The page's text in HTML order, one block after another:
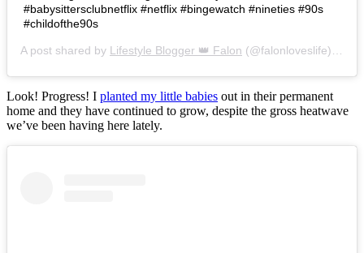
#babysittersclubnetflix #netflix #bingewatch #nineties #90s
#childofthe90s
A post shared by Lifestyle Blogger 👑 Falon (@falonloveslife) on
Look! Progress! I planted my little babies out in their permanent
home and they have continued to grow, despite the gross heatwave
we’ve been having here lately.